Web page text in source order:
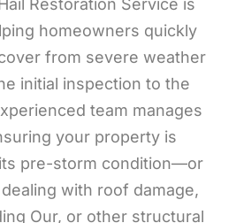
Restoration Service is
homeowners quickly
from severe weather
initial inspection to the
team manages
your property is
pre-storm condition—or
with roof damage,
Our, or other structural